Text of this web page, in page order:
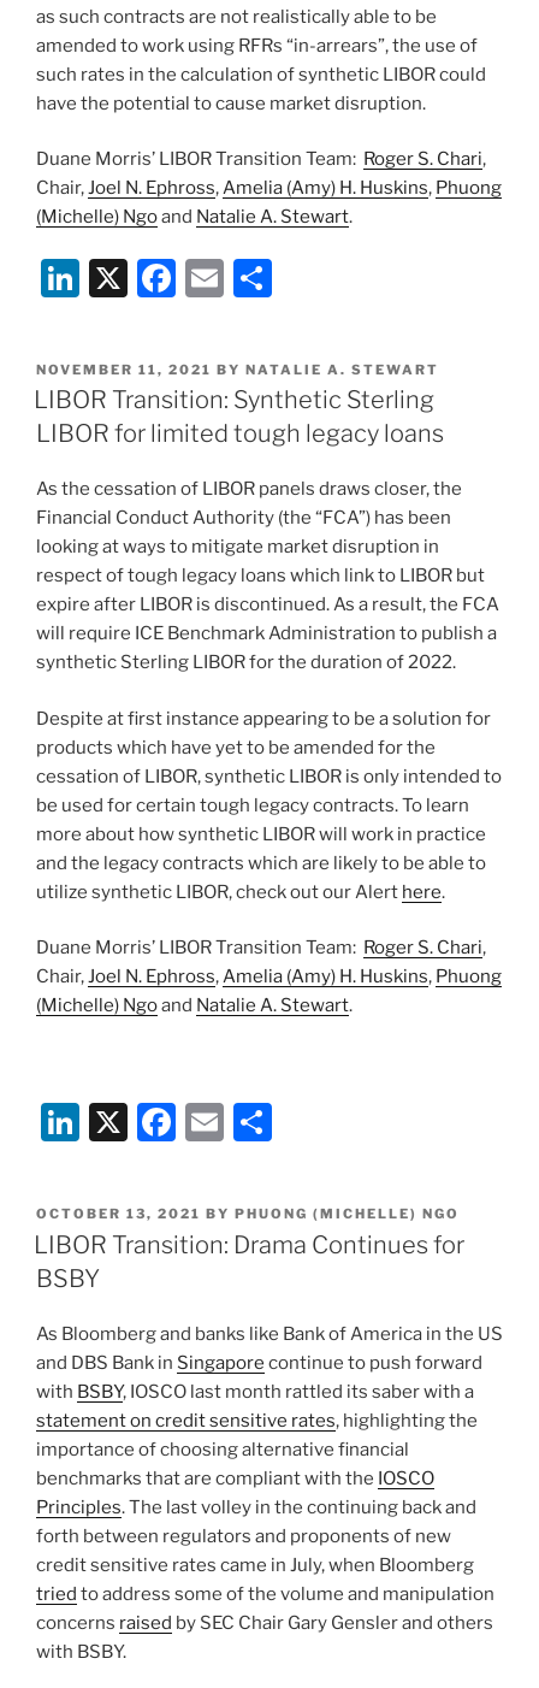
as such contracts are not realistically able to be
amended to work using RFRs “in-arrears”, the use of
such rates in the calculation of synthetic LIBOR could
have the potential to cause market disruption.
Duane Morris’ LIBOR Transition Team: Roger S. Chari,
Chair,Joel N. Ephross,Amelia (Amy) H. Huskins, Phuong
(Michelle) Ngoand Natalie A. Stewart.
Li
k
e
dI
X
F
c
e
b
o
o
k
E
ai
l
ar
e
POSTED
ON
NOVEMBER 11, 2021 BY NATALIE A. STEWART
LIBOR Transition: Synthetic Sterling
LIBOR for limited tough legacy loans
As the cessation of LIBOR panels draws closer, the
Financial Conduct Authority (the “FCA”) has been
looking at ways to mitigate market disruption in
respect of tough legacy loans which link to LIBOR but
expire after LIBOR is discontinued. As a result, the FCA
will require ICE Benchmark Administration to publish a
synthetic Sterling LIBOR for the duration of 2022.
Despite at first instance appearing to be a solution for
products which have yet to be amended for the
cessation of LIBOR, synthetic LIBOR is only intended to
be used for certain tough legacy contracts. To learn
more about how synthetic LIBOR will work in practice
and the legacy contracts which are likely to be able to
utilize synthetic LIBOR, check out our Alert here.
Duane Morris’ LIBOR Transition Team: Roger S. Chari,
Chair,Joel N. Ephross,Amelia (Amy) H. Huskins, Phuong
(Michelle) Ngoand Natalie A. Stewart.
Li
k
e
dI
X
F
c
e
o
o
k
E
ai
l
ar
e
POSTED
ON
OCTOBER 13, 2021 BY PHUONG (MICHELLE) NGO
LIBOR Transition: Drama Continues for
BSBY
As Bloomberg and banks like Bank of America in the US
and DBS Bank in Singapore continue to push forward
with BSBY, IOSCO last month rattled its saber with a
statement on credit sensitive rates, highlighting the
importance of choosing alternative financial
benchmarks that are compliant with the IOSCO
Principles. The last volley in the continuing back and
forth between regulators and proponents of new
credit sensitive rates came in July, when Bloomberg
tried to address some of the volume and manipulation
concerns raised by SEC Chair Gary Gensler and others
with BSBY.